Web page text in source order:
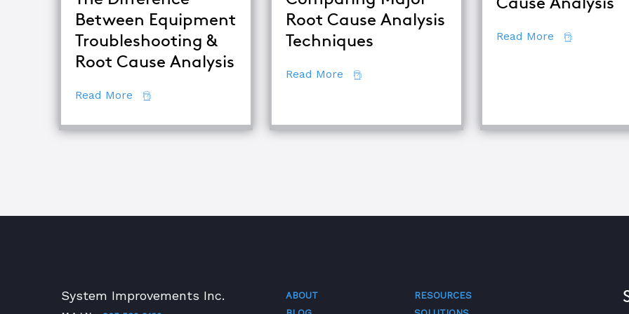
Between Equipment
Troubleshooting &
Root Cause Analysis
Read More about The Difference Between Equipment Troubleshooting & Root Cause Analysis
Root Cause Analysis
Techniques
Read More about Comparing Major Root Cause Analysis
Read More about 7
System Improvements Inc.
ABOUT
RESOURCES